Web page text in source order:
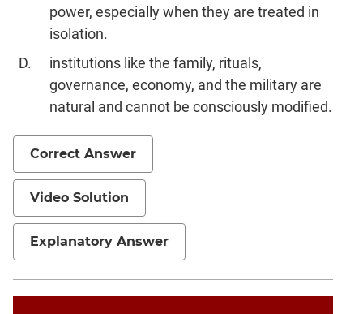
power, especially when they are treated in
isolation.
institutions like the family, rituals,
governance, economy, and the military are
natural and cannot be consciously modified.
Correct Answer
Video Solution
Explanatory Answer